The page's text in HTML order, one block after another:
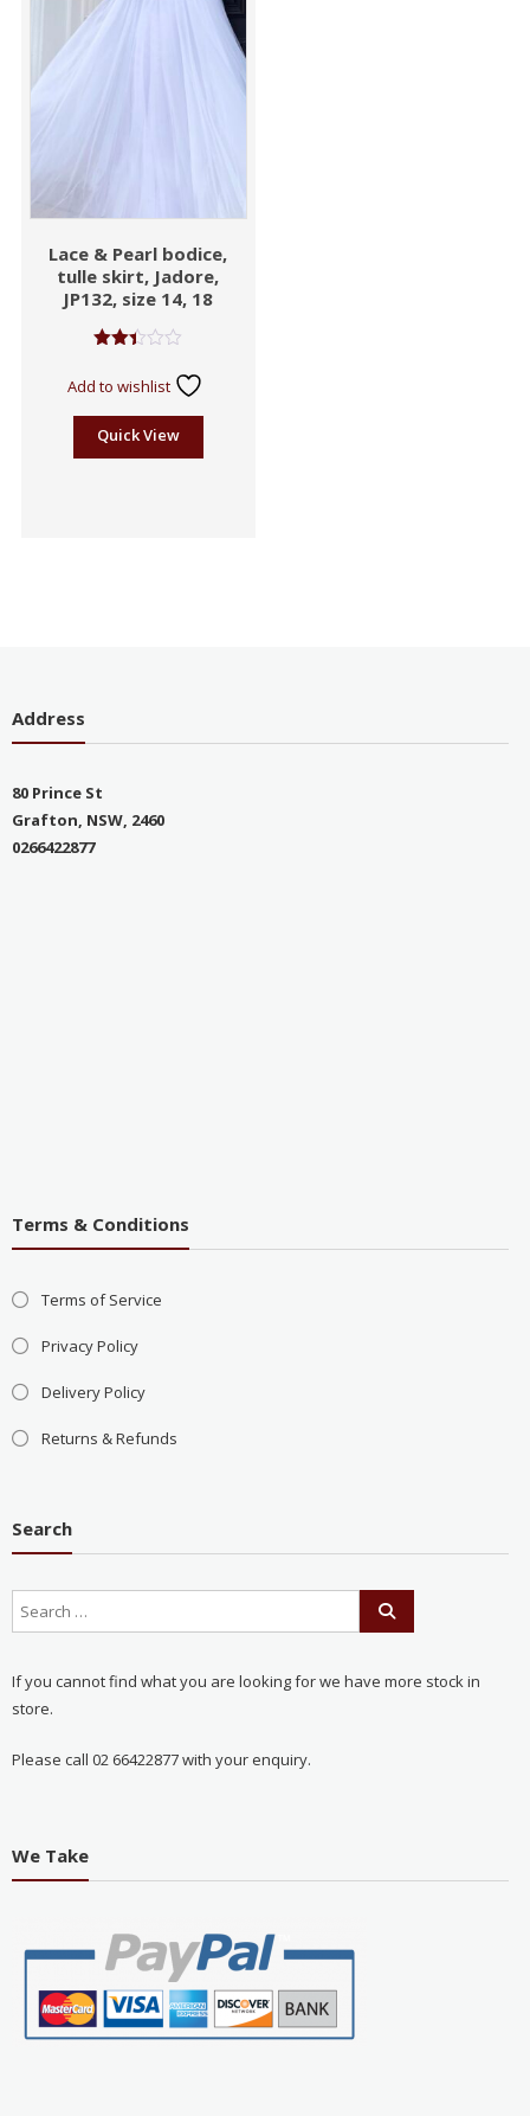
Lace & Pearl bodice,
tulle skirt, Jadore,
JP132, size 14, 18
2.41
out
Add to wishlist
Quick View
Address
80 Prince St
Grafton, NSW, 2460
0266422877
Terms & Conditions
Terms of Service
Privacy Policy
Delivery Policy
Returns & Refunds
Search
If you cannot find what you are looking for we have more stock in
store.
Please call 02 66422877 with your enquiry.
We Take